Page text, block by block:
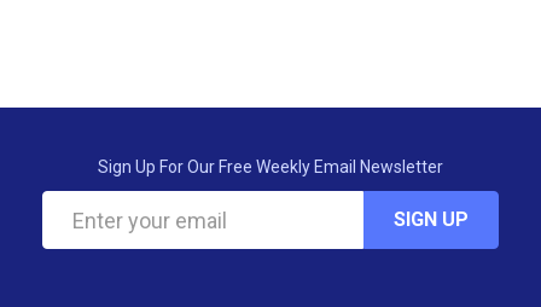
Sign Up For Our Free Weekly Email Newsletter
SIGN UP